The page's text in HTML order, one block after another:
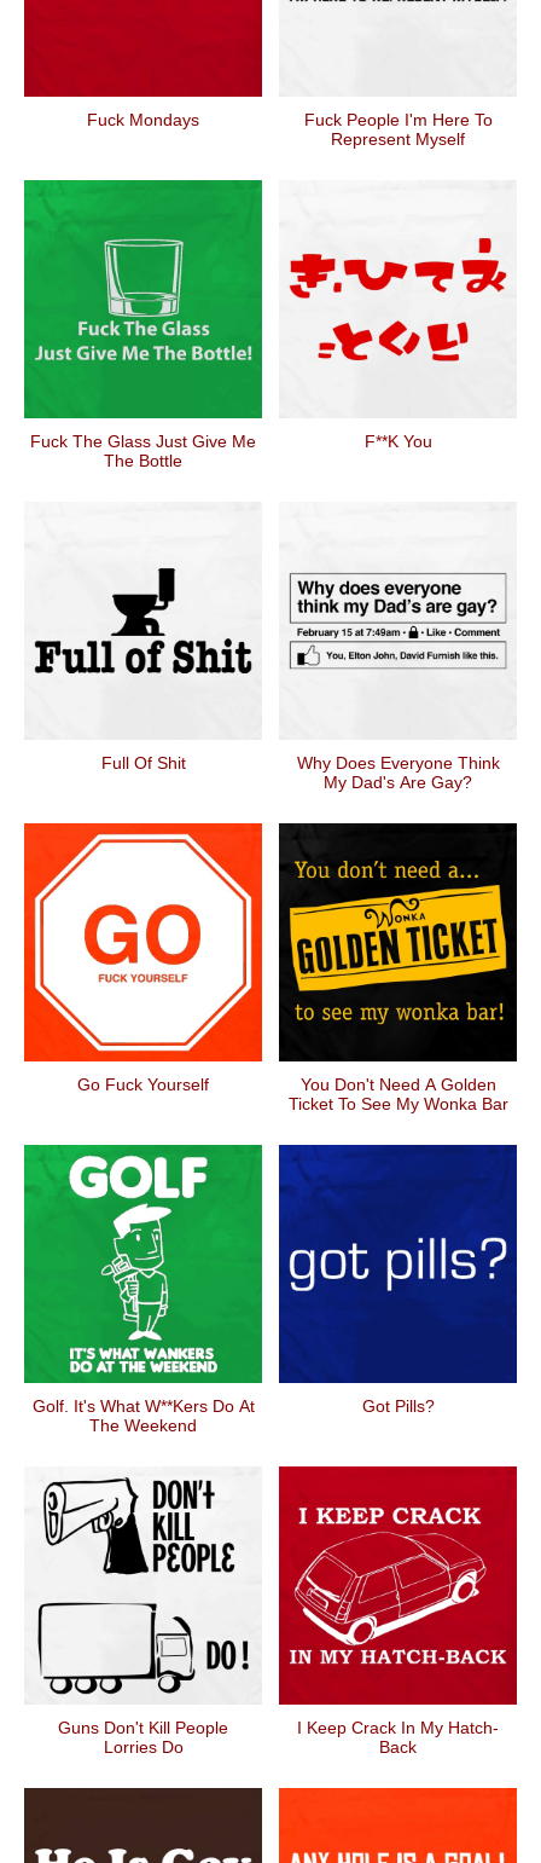
Fuck Mondays
Fuck People I'm Here To
Represent Myself
Fuck The Glass Just Give Me
The Bottle
F**k You
Full Of Shit
Why Does Everyone Think
My Dad's Are Gay?
Go Fuck Yourself
You Don't Need A Golden
Ticket To See My Wonka Bar
Golf. It's What W**kers Do At
The Weekend
Got Pills?
Guns Don't Kill People
Lorries Do
I Keep Crack In My Hatch-
Back